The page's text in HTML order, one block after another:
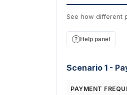
See how different
Help panel
Scenario 1 -
PAYMENT